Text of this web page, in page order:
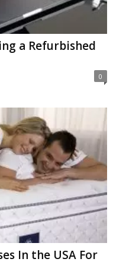
a Refurbished
0
In the USA For